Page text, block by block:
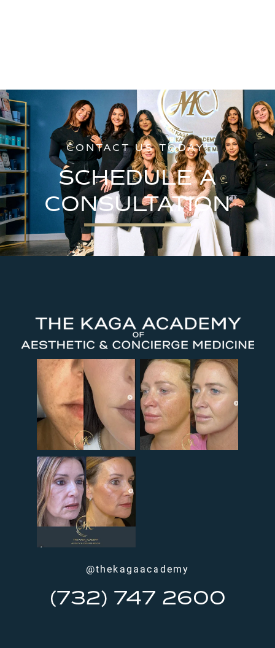
CONTACT US TODAY!
SCHEDULE A
CONSULTATION
@thekagaacademy
(732) 747 2600